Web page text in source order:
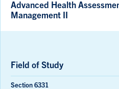
Advanced Health
Management II
Field of Study
Section 6331